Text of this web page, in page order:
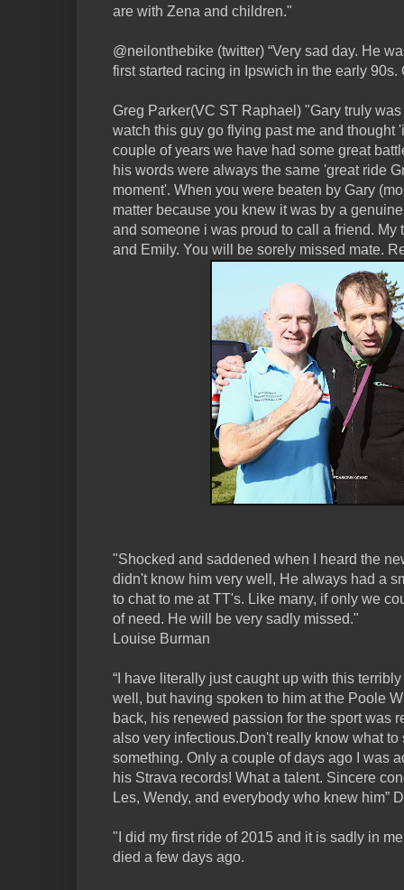
are with Zena and children."
@neilonthebike (twitter) “Very sad day. He
first started racing in Ipswich in the early 90s.
Greg Parker(VC ST Raphael) "Gary truly
watch this guy go flying past me and thought
couple of years we have had some great
his words were always the same 'great ride
moment'. When you were beaten by Gary
matter because you knew it was by a
and someone i was proud to call a friend. My
and Emily. You will be sorely missed mate.
"Shocked and saddened when I heard the
didn't know him very well, He always had a
to chat to me at TT's. Like many, if only we
of need. He will be very sadly missed."
Louise Burman
“I have literally just caught up with this
well, but having spoken to him at the Poole
back, his renewed passion for the sport was
also very infectious.Don't really know what to
something. Only a couple of days ago I was
his Strava records! What a talent. Sincere
Les, Wendy, and everybody who knew him”
"I did my first ride of 2015 and it is sadly in
died a few days ago.